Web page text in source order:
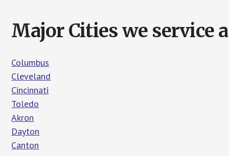
Major Cities we service
Columbus
Cleveland
Cincinnati
Toledo
Akron
Dayton
Canton